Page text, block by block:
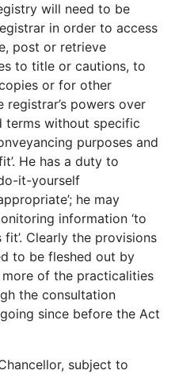
will need to be
in order to access
post or retrieve
to title or cautions, to
or for other
registrar’s powers over
terms without specific
purposes and
He has a duty to
it-yourself
he may
information ‘to
Clearly the provisions
to be fleshed out by
more of the practicalities
the consultation
since before the Act
subject to